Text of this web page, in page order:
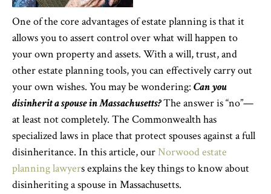
One of the core advantages of estate planning is that it
allows you to assert control over what will happen to
your own property and assets. With a will, trust, and
other estate planning tools, you can effectively carry out
your own wishes. You may be wondering: Can you
disinherit a spouse in Massachusetts?The answer is “no”—
at least not completely. The Commonwealth has
specialized laws in place that protect spouses against a full
disinheritance. In this article, ourNorwood estate
planning lawyersexplainsthe key things to know about
disinheriting a spouse in Massachusetts.